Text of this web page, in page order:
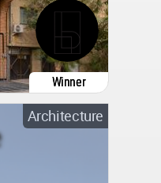
Winner
Architecture